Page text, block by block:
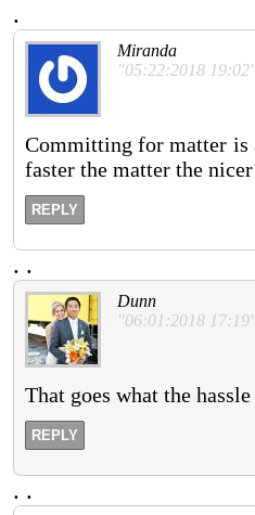
.
Miranda
"05:22:2018
Committing for matter is
faster the matter the
REPLY
. .
Dunn
"06:01:2018
That goes what the
REPLY
. .